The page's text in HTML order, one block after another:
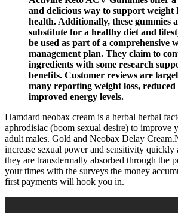
and delicious way to support weight
health. Additionally, these gummies
substitute for a healthy diet and
be used as part of a comprehensive
management plan. They claim to
ingredients with some research
benefits. Customer reviews are
many reporting weight loss, reduced
improved energy levels.
Hamdard neobax cream is a herbal herbal
aphrodisiac (boom sexual desire) to improve
adult males. Gold and Neobax Delay
increase sexual power and sensitivity quickly
they are transdermally absorbed through the
your times with the surveys the money
first payments will hook you in.